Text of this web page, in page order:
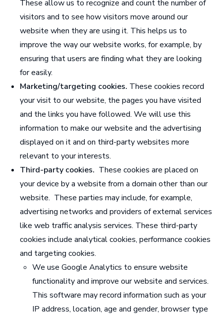
These allow us to recognize and count the number of
visitors and to see how visitors move around our
website when they are using it. This helps us to
improve the way our website works, for example, by
ensuring that users are finding what they are looking
for easily.
Marketing/targeting cookies. These cookies record
your visit to our website, the pages you have visited
and the links you have followed. We will use this
information to make our website and the advertising
displayed on itand on third-party websites more
relevant to your interests.
Third-party cookies. These cookies are placed on
your device by a website from a domain other than our
website. These parties may include, for example,
advertising networks and providers of external services
like web traffic analysis services. These third-party
cookies include analytical cookies, performance cookies
and targeting cookies.
We use Google Analytics to ensure website
functionality and improve our website and services.
This software may record information such as your
IP address, location, age and gender, browser type